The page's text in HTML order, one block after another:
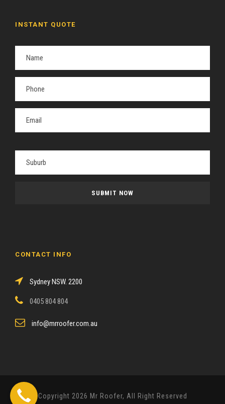
INSTANT QUOTE
h
s
d
CONTACT INFO
Sydney NSW. 2200
0405 804 804
info@mrroofer.com.au
Copyright 2026 Mr Roofer, All Right Reserved